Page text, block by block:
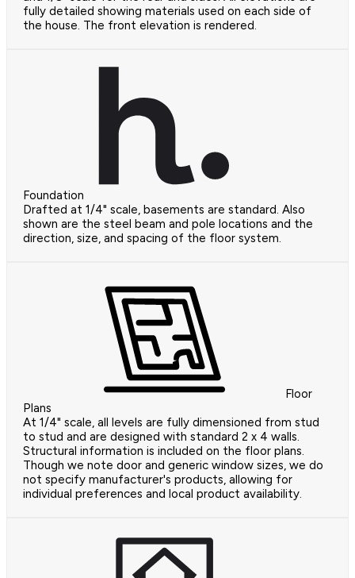
fully detailed showing materials used on each side of
the house. The front elevation is rendered.
Foundation
Drafted at 1/4" scale, basements are standard. Also
shown are the steel beam and pole locations and the
direction, size, and spacing of the floor system.
Floor
Plans
At 1/4" scale, all levels are fully dimensioned from stud
to stud and are designed with standard 2 x 4 walls.
Structural information is included on the floor plans.
Though we note door and generic window sizes, we do
not specify manufacturer's products, allowing for
individual preferences and local product availability.